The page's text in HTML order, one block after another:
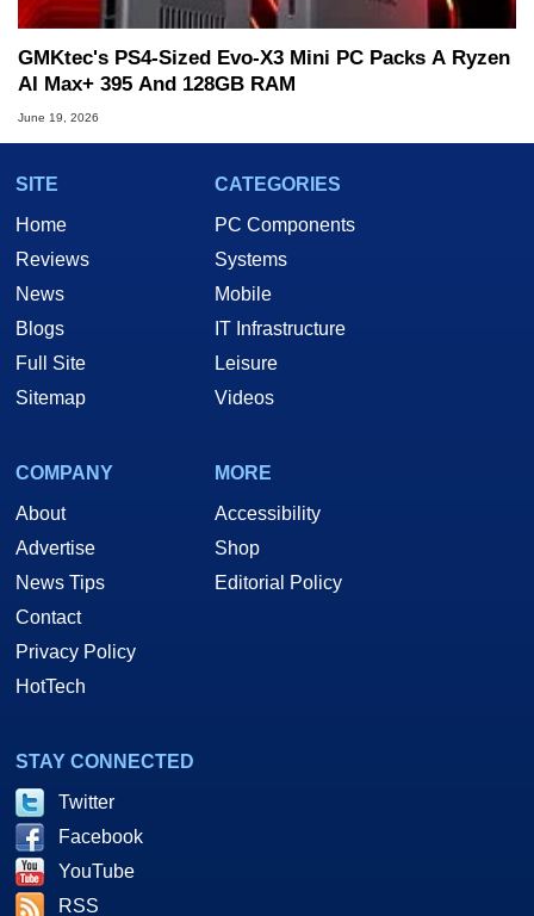
GMKtec's PS4-Sized Evo-X3 Mini PC Packs A Ryzen
AI Max+ 395 And 128GB RAM
June 19, 2026
SITE
Home
Reviews
News
Blogs
Full Site
Sitemap
CATEGORIES
PC Components
Systems
Mobile
IT Infrastructure
Leisure
Videos
COMPANY
About
Advertise
News Tips
Contact
Privacy Policy
HotTech
MORE
Accessibility
Shop
Editorial Policy
STAY CONNECTED
Twitter
Facebook
YouTube
RSS